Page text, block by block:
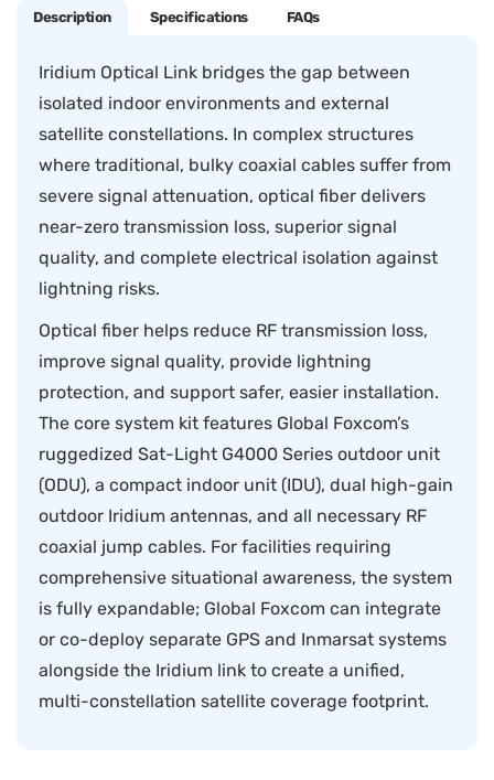
Description Specifications FAQs
Iridium Optical Link bridges the gap between
isolated indoor environments and external
satellite constellations. In complex structures
where traditional, bulky coaxial cables suffer from
severe signal attenuation, optical fiber delivers
near-zero transmission loss, superior signal
quality, and complete electrical isolation against
lightning risks.
Optical fiber helps reduce RF transmission loss,
improve signal quality, provide lightning
protection, and support safer, easier installation.
The core system kit features Global Foxcom’s
ruggedized Sat-Light G4000 Series outdoor unit
(ODU), a compact indoor unit (IDU), dual high-gain
outdoor Iridium antennas, and all necessary RF
coaxial jump cables. For facilities requiring
comprehensive situational awareness, the system
is fully expandable; Global Foxcom can integrate
or co-deploy separate GPS and Inmarsat systems
alongside the Iridium link to create a unified,
multi-constellation satellite coverage footprint.